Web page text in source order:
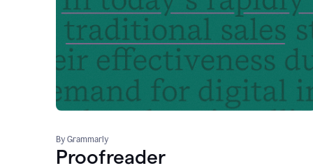
By Grammarly
Proofreader